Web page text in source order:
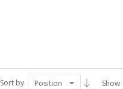
Sort by Position Show